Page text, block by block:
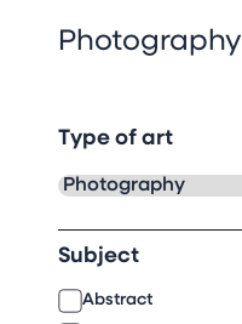
Photography
Type of art
Subject
Abstract